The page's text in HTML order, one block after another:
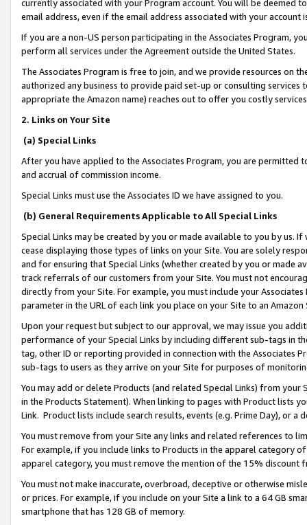
currently associated with your Program account. You will be deemed
email address, even if the email address associated with your account
If you are a non-US person participating in the Associates Program,
perform all services under the Agreement outside the United States.
The Associates Program is free to join, and we provide resources on
authorized any business to provide paid set-up or consulting
appropriate the Amazon name) reaches out to offer you costly
2. Links on Your Site
(a) Special Links
After you have applied to the Associates Program, you are permitted
and accrual of commission income.
Special Links must use the Associates ID we have assigned to you.
(b) General Requirements Applicable to All Special Links
Special Links may be created by you or made available to you by us.
cease displaying those types of links on your Site. You are solely
and for ensuring that Special Links (whether created by you or
track referrals of our customers from your Site. You must not
directly from your Site. For example, you must include your
parameter in the URL of each link you place on your Site to an
Upon your request but subject to our approval, we may issue you
performance of your Special Links by including different sub-tags in
tag, other ID or reporting provided in connection with the Associates
sub-tags to users as they arrive on your Site for purposes of
You may add or delete Products (and related Special Links) from
in the Products Statement). When linking to pages with Product lists
Link. Product lists include search results, events (e.g. Prime Day), or a
You must remove from your Site any links and related references to
For example, if you include links to Products in the apparel category
apparel category, you must remove the mention of the 15% discount
You must not make inaccurate, overbroad, deceptive or otherwise
or prices. For example, if you include on your Site a link to a 64 GB
smartphone that has 128 GB of memory.